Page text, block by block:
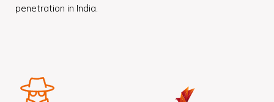
penetration in India.